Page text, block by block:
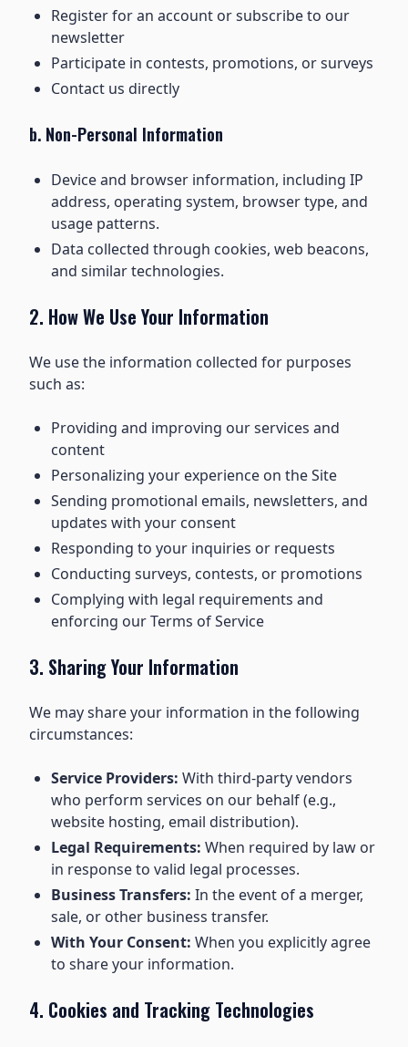
Register for an account or subscribe to our
newsletter
Participate in contests, promotions, or surveys
Contact us directly
b. Non-Personal Information
Device and browser information, including IP
address, operating system, browser type, and
usage patterns.
Data collected through cookies, web beacons,
and similar technologies.
2. How We Use Your Information
We use the information collected for purposes
such as:
Providing and improving our services and
content
Personalizing your experience on the Site
Sending promotional emails, newsletters, and
updates with your consent
Responding to your inquiries or requests
Conducting surveys, contests, or promotions
Complying with legal requirements and
enforcing our Terms of Service
3. Sharing Your Information
We may share your information in the following
circumstances:
Service Providers: With third-party vendors
who perform services on our behalf (e.g.,
website hosting, email distribution).
Legal Requirements: When required by law or
in response to valid legal processes.
Business Transfers: In the event of a merger,
sale, or other business transfer.
With Your Consent: When you explicitly agree
to share your information.
4. Cookies and Tracking Technologies